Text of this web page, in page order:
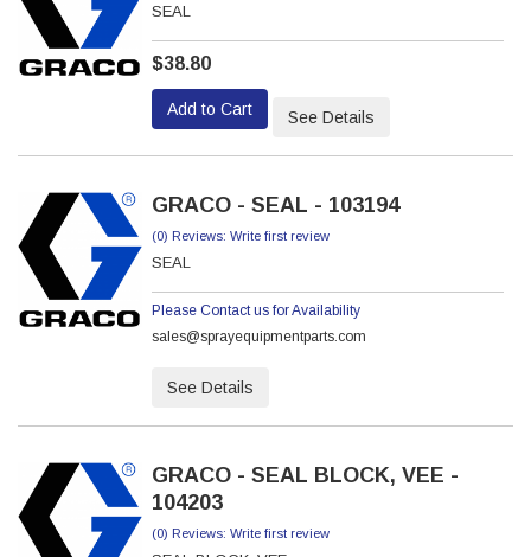
SEAL
$38.80
Add to Cart See Details
GRACO - SEAL - 103194
(0) Reviews: Write first review
SEAL
Please Contact us for Availability
sales@sprayequipmentparts.com
See Details
GRACO - SEAL BLOCK, VEE -
104203
(0) Reviews: Write first review